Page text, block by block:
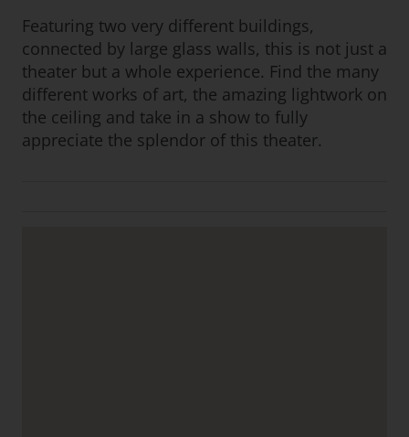
Featuring two very different buildings,
connected by large glass walls, this is not just a
theater but a whole experience. Find the many
different works of art, the amazing lightwork on
the ceiling and take in a show to fully
appreciate the splendor of this theater.